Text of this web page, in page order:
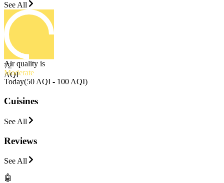
See All
72
AQI
Air quality is
Moderate
Today(50 AQI - 100 AQI)
Cuisines
See All
Reviews
See All
🤖